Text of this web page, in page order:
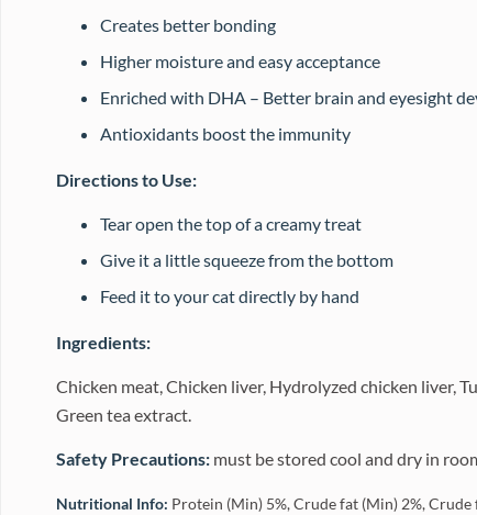
Creates better bonding
Higher moisture and easy acceptance
Enriched with DHA – Better brain and eyesight
Antioxidants boost the immunity
Directions to Use:
Tear open the top of a creamy treat
Give it a little squeeze from the bottom
Feed it to your cat directly by hand
Ingredients:
Chicken meat, Chicken liver, Hydrolyzed chicken liver,
Green tea extract.
Safety Precautions: must be stored cool and dry in
Nutritional Info: Protein (Min) 5%, Crude fat (Min) 2%,